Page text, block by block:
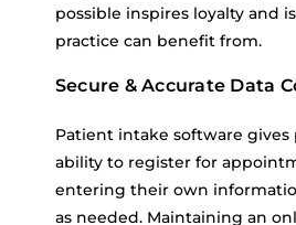
possible inspires loyalty and
practice can benefit from.
Secure & Accurate Data
Patient intake software
ability to register for
entering their own
as needed. Maintaining an